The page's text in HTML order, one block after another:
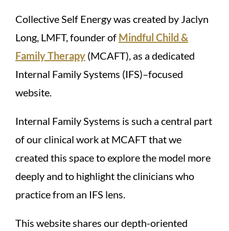
Collective Self Energy was created by Jaclyn
Long, LMFT, founder of Mindful Child &
Family Therapy (MCAFT), as a dedicated
Internal Family Systems (IFS)–focused
website.
Internal Family Systems is such a central part
of our clinical work at MCAFT that we
created this space to explore the model more
deeply and to highlight the clinicians who
practice from an IFS lens.
This website shares our depth-oriented